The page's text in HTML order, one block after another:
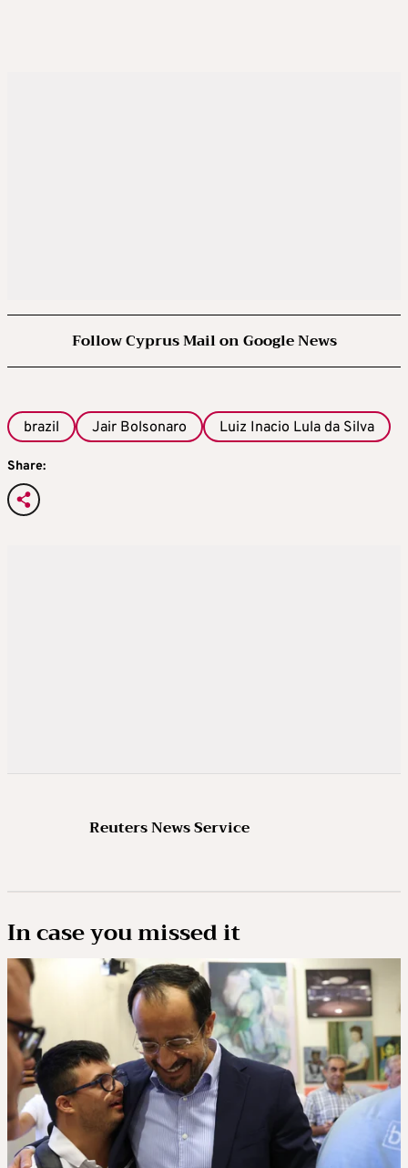
Follow Cyprus Mail on Google News
brazil Jair Bolsonaro Luiz Inacio Lula da Silva
Share:
Reuters News Service
In case you missed it